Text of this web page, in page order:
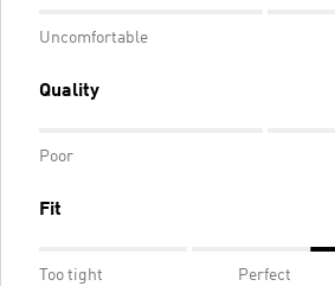
Uncomfortable
Quality
Poor
Fit
Too tight Perfect